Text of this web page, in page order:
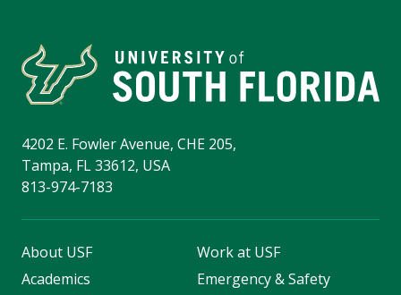
4202 E. Fowler Avenue, CHE 205,
Tampa, FL 33612, USA
813-974-7183
About USF
Academics
Work at USF
Emergency & Safety